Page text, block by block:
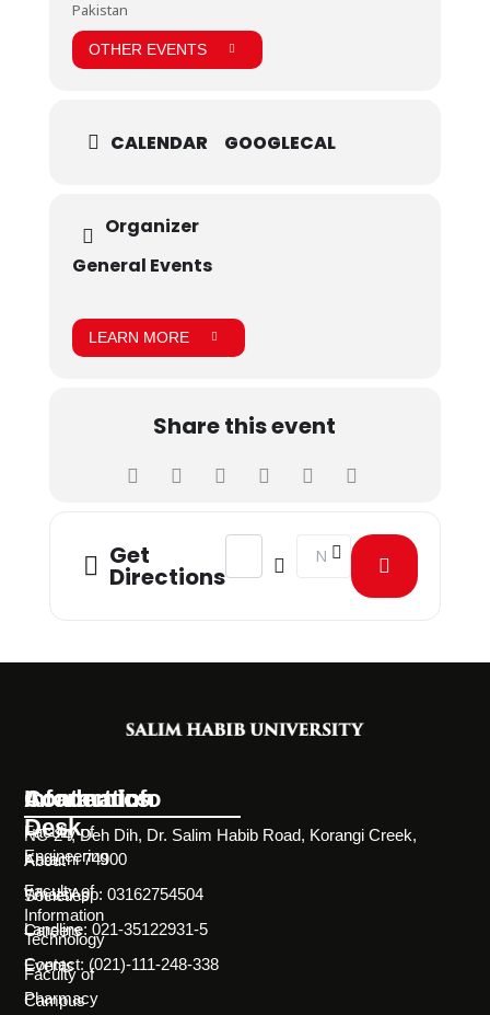
Pakistan
OTHER EVENTS
CALENDAR GOOGLECAL
Organizer
General Events
LEARN MORE
Share this event
Get
Directions
Address - Grad Week - No Backpack
Destination Address -
Information
Desk
About
Societies
Careers
Events
Campus
Academics
Faculty of
Engineering
Faculty of
Information
Technology
Faculty of
Pharmacy
Contact Info
NC-24, Deh Dih, Dr. Salim Habib Road, Korangi Creek,
Karachi 74900
WhatsApp: 03162754504
Landline: 021-35122931-5
Contact: (021)-111-248-338